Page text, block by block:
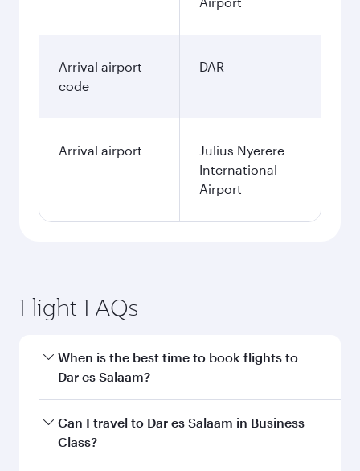
Arrival airport
code
DAR
Arrival airport
Julius Nyerere
International
Airport
Flight FAQs
When is the best time to book flights to
Dar es Salaam?
Book your flight to Dar es Salaam early to enjoy
the best fares on your preferred travel dates.
Can I travel to Dar es Salaam in Business
Class?